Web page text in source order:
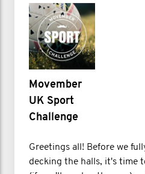
Movember
UK Sport
Challenge
Greetings all! Before we
decking the halls, it's time